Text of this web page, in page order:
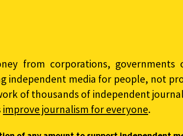
from corporations, governments
independent media for people, not
of thousands of independent
improve journalism for everyone.